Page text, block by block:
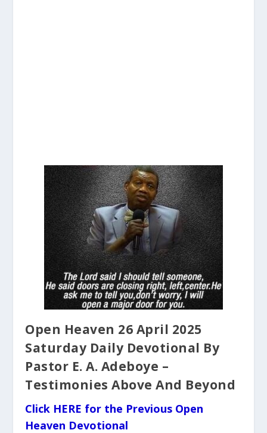
Open Heaven 26 April 2025
Saturday Daily Devotional By
Pastor E. A. Adeboye –
Testimonies Above And Beyond
Click HERE for the Previous Open
Heaven Devotional